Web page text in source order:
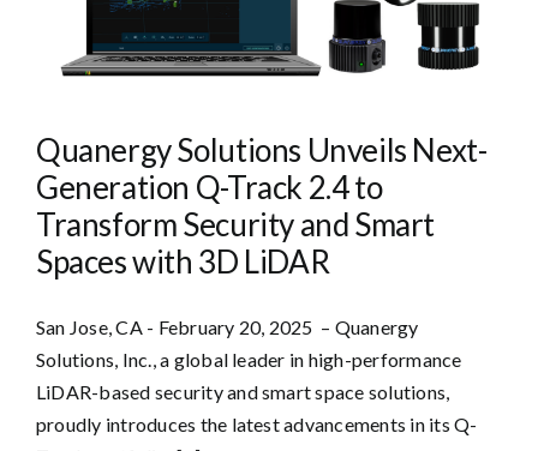
Quanergy Solutions Unveils Next-
Generation Q-Track 2.4 to
Transform Security and Smart
Spaces with 3D LiDAR
San Jose, CA - February 20, 2025 – Quanergy
Solutions, Inc., a global leader in high-performance
LiDAR-based security and smart space solutions,
proudly introduces the latest advancements in its Q-